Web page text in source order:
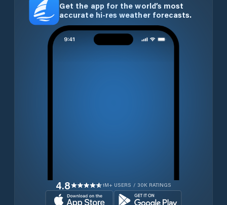
Get the app for the world’s most
accurate hi-res weather forecasts.
4.8 1M+ USERS / 30K RATINGS